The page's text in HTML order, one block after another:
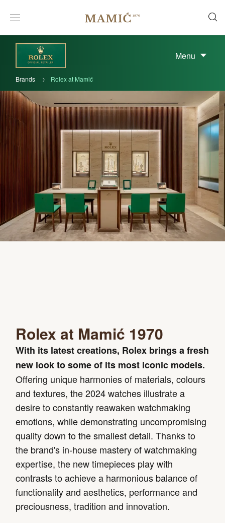
Menu
Brands Rolex at Mamić
Rolex at Mamić 1970
With its latest creations, Rolex brings a fresh
new look to some of its most iconic models.
Offering unique harmonies of materials, colours
and textures, the 2024 watches illustrate a
desire to constantly reawaken watchmaking
emotions, while demonstrating uncompromising
quality down to the smallest detail. Thanks to
the brand's in-house mastery of watchmaking
expertise, the new timepieces play with
contrasts to achieve a harmonious balance of
functionality and aesthetics, performance and
preciousness, tradition and innovation.